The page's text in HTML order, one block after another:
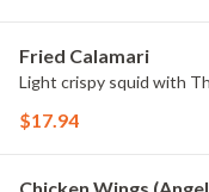
Fried Calamari
Light crispy squid with
$17.94